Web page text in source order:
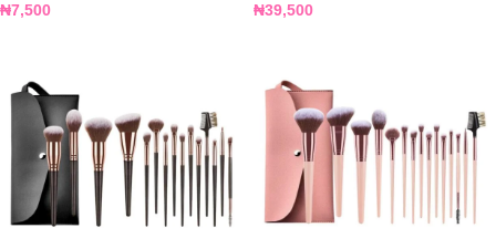
₦7,500 ₦39,500